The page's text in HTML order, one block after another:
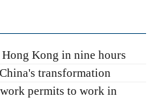
Kong in nine hours
transformation
permits to work in